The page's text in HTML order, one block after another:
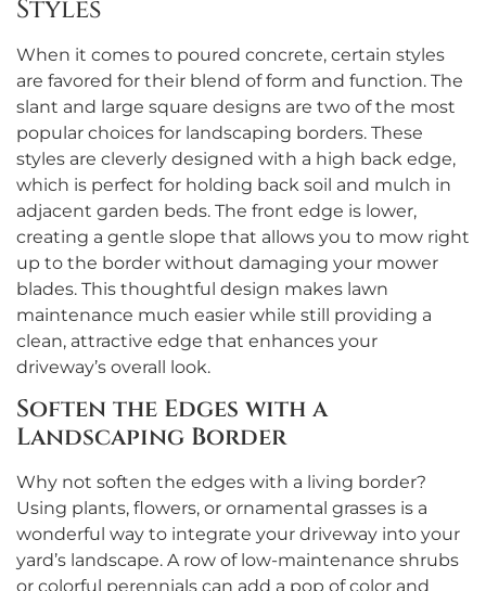
Styles
When it comes to poured concrete, certain styles
are favored for their blend of form and function. The
slant and large square designs are two of the most
popular choices for landscaping borders. These
styles are cleverly designed with a high back edge,
which is perfect for holding back soil and mulch in
adjacent garden beds. The front edge is lower,
creating a gentle slope that allows you to mow right
up to the border without damaging your mower
blades. This thoughtful design makes lawn
maintenance much easier while still providing a
clean, attractive edge that enhances your
driveway’s overall look.
Soften the Edges with a
Landscaping Border
Why not soften the edges with a living border?
Using plants, flowers, or ornamental grasses is a
wonderful way to integrate your driveway into your
yard’s landscape. A row of low-maintenance shrubs
or colorful perennials can add a pop of color and